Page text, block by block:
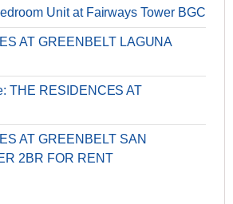
Unit at Fairways Tower BGC
AT GREENBELT LAGUNA
THE RESIDENCES AT
AT GREENBELT SAN
2BR FOR RENT